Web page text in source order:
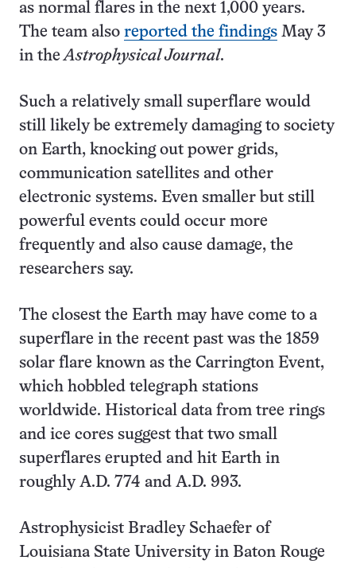
as normal flares in the next 1,000 years.
The team also reported the findings May 3
in the Astrophysical Journal.
Such a relatively small superflare would
still likely be extremely damaging to society
on Earth, knocking out power grids,
communication satellites and other
electronic systems. Even smaller but still
powerful events could occur more
frequently and also cause damage, the
researchers say.
The closest the Earth may have come to a
superflare in the recent past was the 1859
solar flare known as the Carrington Event,
which hobbled telegraph stations
worldwide. Historical data from tree rings
and ice cores suggest that two small
superflares erupted and hit Earth in
roughly A.D. 774 and A.D. 993.
Astrophysicist Bradley Schaefer of
Louisiana State University in Baton Rouge